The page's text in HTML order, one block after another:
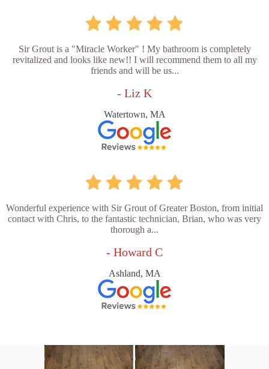
Sir Grout is a "Miracle Worker" ! My bathroom is completely
revitalized and looks like new!! I will recommend them to all my
friends and will be us...
- Liz K
Watertown, MA
Wonderful experience with Sir Grout of Greater Boston, from initial
contact with Chris, to the fantastic technician, Brian, who was very
thorough a...
- Howard C
Ashland, MA